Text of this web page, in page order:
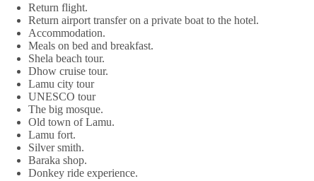
Return flight.
Return airport transfer on a private boat to the hotel.
Accommodation.
Meals on bed and breakfast.
Shela beach tour.
Dhow cruise tour.
Lamu city tour
UNESCO tour
The big mosque.
Old town of Lamu.
Lamu fort.
Silver smith.
Baraka shop.
Donkey ride experience.